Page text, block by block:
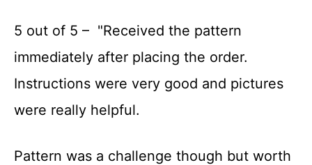
5 out of 5 – "Received the pattern
immediately after placing the order.
Instructions were very good and pictures
were really helpful.
Pattern was a challenge though but worth